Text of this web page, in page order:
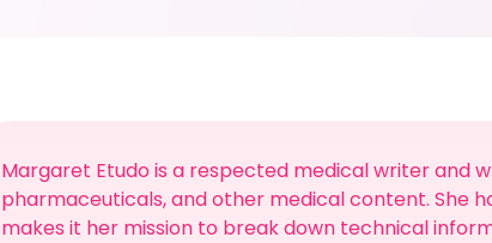
Margaret Etudo is a respected medical writer and
pharmaceuticals, and other medical content. She
makes it her mission to break down technical